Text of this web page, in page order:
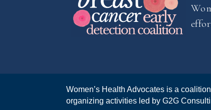
Women’s Health Advocates is a
organizing activities led by G2G